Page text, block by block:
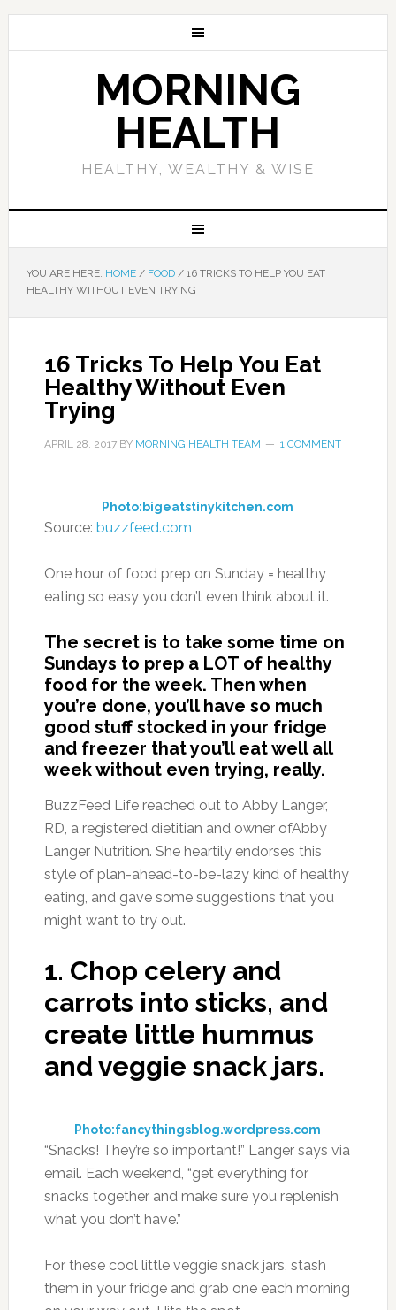
MORNING
HEALTH
HEALTHY, WEALTHY & WISE
YOU ARE HERE: HOME / FOOD /16 TRICKS TO HELP YOU EAT
HEALTHY WITHOUT EVEN TRYING
16 Tricks To Help You Eat
Healthy Without Even
Trying
APRIL 28, 2017BY MORNING HEALTH TEAM 1 COMMENT
Photo:bigeatstinykitchen.com
Source: buzzfeed.com
One hour of food prep on Sunday = healthy
eating so easy you don’t even think about it.
The secret is to take some time on
Sundays to prep a LOT of healthy
food for the week. Then when
you’re done, you’ll have so much
good stuff stocked in your fridge
and freezer that you’ll eat well all
week without even trying, really.
BuzzFeed Life reached out to Abby Langer,
RD, a registered dietitian and owner ofAbby
Langer Nutrition. She heartily endorses this
style of plan-ahead-to-be-lazy kind of healthy
eating, and gave some suggestions that you
might want to try out.
1. Chop celery and
carrots into sticks, and
create little hummus
and veggie snack jars.
Photo:fancythingsblog.wordpress.com
“Snacks! They’re so important!” Langer says via
email. Each weekend, “get everything for
snacks together and make sure you replenish
what you don’t have.”
For these cool little veggie snack jars, stash
them in your fridge and grab one each morning